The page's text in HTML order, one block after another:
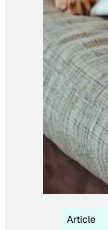
Article